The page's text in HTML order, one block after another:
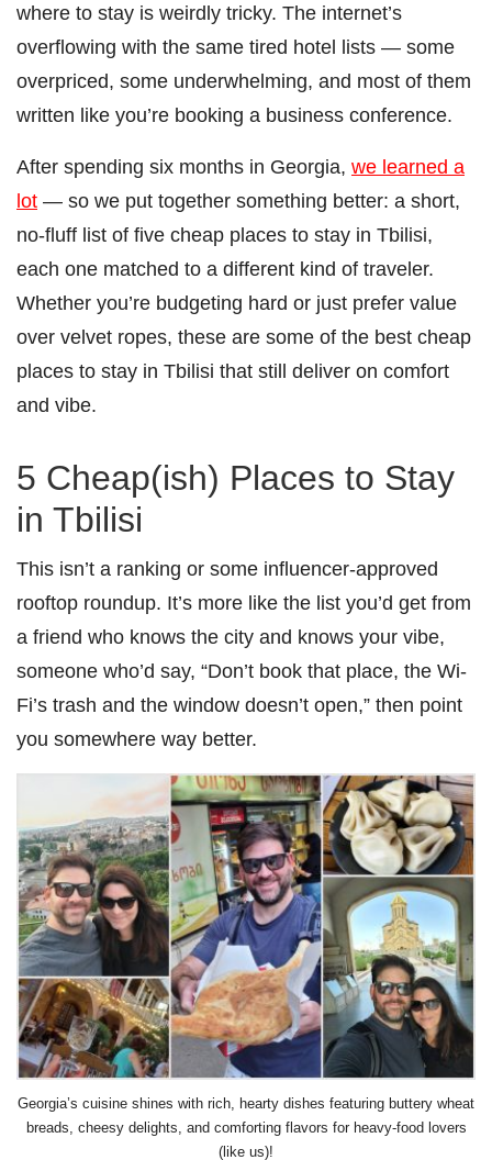
where to stay is weirdly tricky. The internet’s
overflowing with the same tired hotel lists — some
overpriced, some underwhelming, and most of them
written like you’re booking a business conference.
After spending six months in Georgia, we learned a
lot — so we put together something better: a short,
no-fluff list of five cheap places to stay in Tbilisi,
each one matched to a different kind of traveler.
Whether you’re budgeting hard or just prefer value
over velvet ropes, these are some of the best cheap
places to stay in Tbilisi that still deliver on comfort
and vibe.
5 Cheap(ish) Places to Stay
in Tbilisi
This isn’t a ranking or some influencer-approved
rooftop roundup. It’s more like the list you’d get from
a friend who knows the city and knows your vibe,
someone who’d say, “Don’t book that place, the Wi-
Fi’s trash and the window doesn’t open,” then point
you somewhere way better.
Georgia’s cuisine shines with rich, hearty dishes featuring buttery wheat
breads, cheesy delights, and comforting flavors for heavy-food lovers
(like us)!